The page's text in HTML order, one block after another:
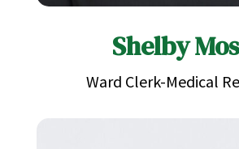
Shelby
Ward Clerk-Medical